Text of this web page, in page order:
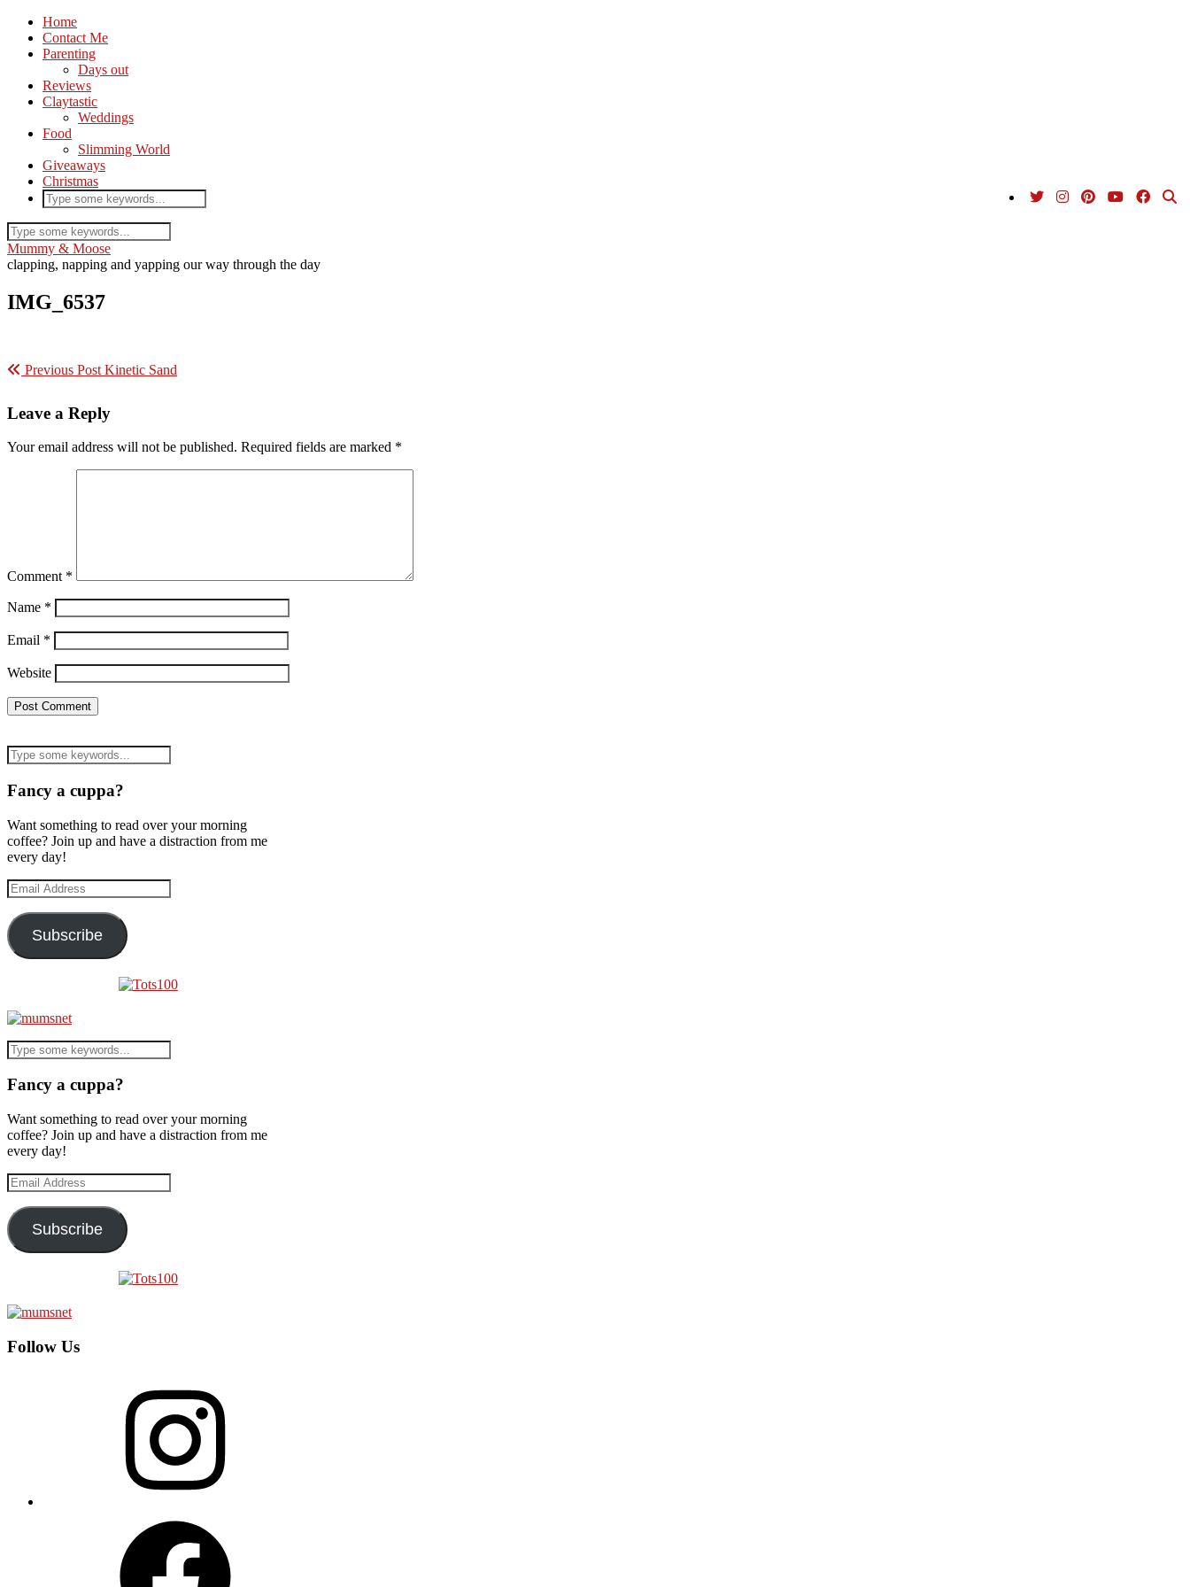
Home
Contact Me
Parenting
Days out
Reviews
Claytastic
Weddings
Food
Slimming World
Giveaways
Christmas
Mummy & Moose
clapping, napping and yapping our way through the day
IMG_6537
Previous Post Kinetic Sand
Leave a Reply
Your email address will not be published. Required fields are marked *
Comment *
Name *
Email *
Website
Fancy a cuppa?
Want something to read over your morning
coffee? Join up and have a distraction from me
every day!
Email
Address
Subscribe
Fancy a cuppa?
Want something to read over your morning
coffee? Join up and have a distraction from me
every day!
Email
Address
Subscribe
Follow Us